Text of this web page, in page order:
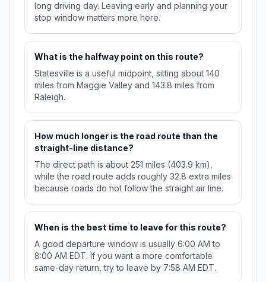
long driving day. Leaving early and planning your
stop window matters more here.
What is the halfway point on this route?
Statesville is a useful midpoint, sitting about 140
miles from Maggie Valley and 143.8 miles from
Raleigh.
How much longer is the road route than the
straight-line distance?
The direct path is about 251 miles (403.9 km),
while the road route adds roughly 32.8 extra miles
because roads do not follow the straight air line.
When is the best time to leave for this route?
A good departure window is usually 6:00 AM to
8:00 AM EDT. If you want a more comfortable
same-day return, try to leave by 7:58 AM EDT.